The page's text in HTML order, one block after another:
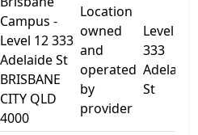
Campus -
Level 12 333
Adelaide St
BRISBANE
CITY QLD
4000
Location
owned
and
operated
by
provider
Level 12 -
333
Adelaide
St